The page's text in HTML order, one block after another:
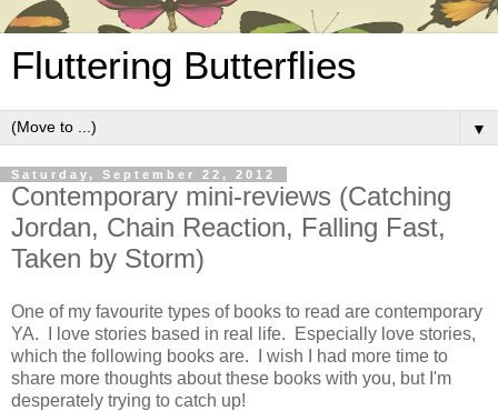
Fluttering Butterflies
▼
Saturday, September 22, 2012
Contemporary mini-reviews (Catching
Jordan, Chain Reaction, Falling Fast,
Taken by Storm)
One of my favourite types of books to read are contemporary
YA. I love stories based in real life. Especially love stories,
which the following books are. I wish I had more time to
share more thoughts about these books with you, but I'm
desperately trying to catch up!